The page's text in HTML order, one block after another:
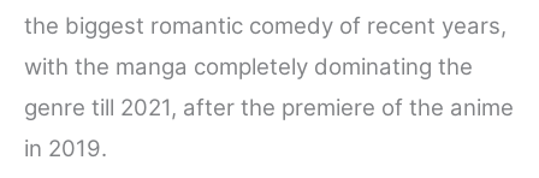
the biggest romantic comedy of recent years,
with the manga completely dominating the
genre till 2021, after the premiere of the anime
in 2019.